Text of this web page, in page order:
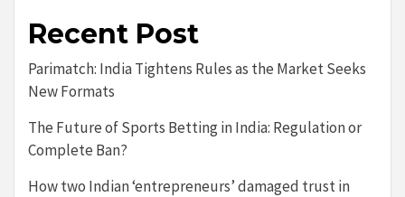
Recent Post
Parimatch: India Tightens Rules as the Market Seeks
New Formats
The Future of Sports Betting in India: Regulation or
Complete Ban?
How two Indian ‘entrepreneurs’ damaged trust in